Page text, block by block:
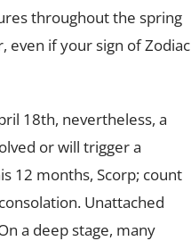
throughout the spring
even if your sign of Zodiac
18th, nevertheless, a
or will trigger a
12 months, Scorp; count
Unattached
a deep stage, many